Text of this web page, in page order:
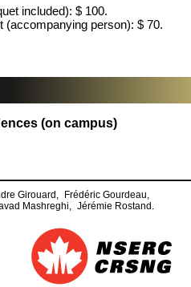
included): $ 100.
(accompanying person): $ 70.
(on campus)
Girouard,
Frédéric Gourdeau,
Mashreghi, Jérémie Rostand.